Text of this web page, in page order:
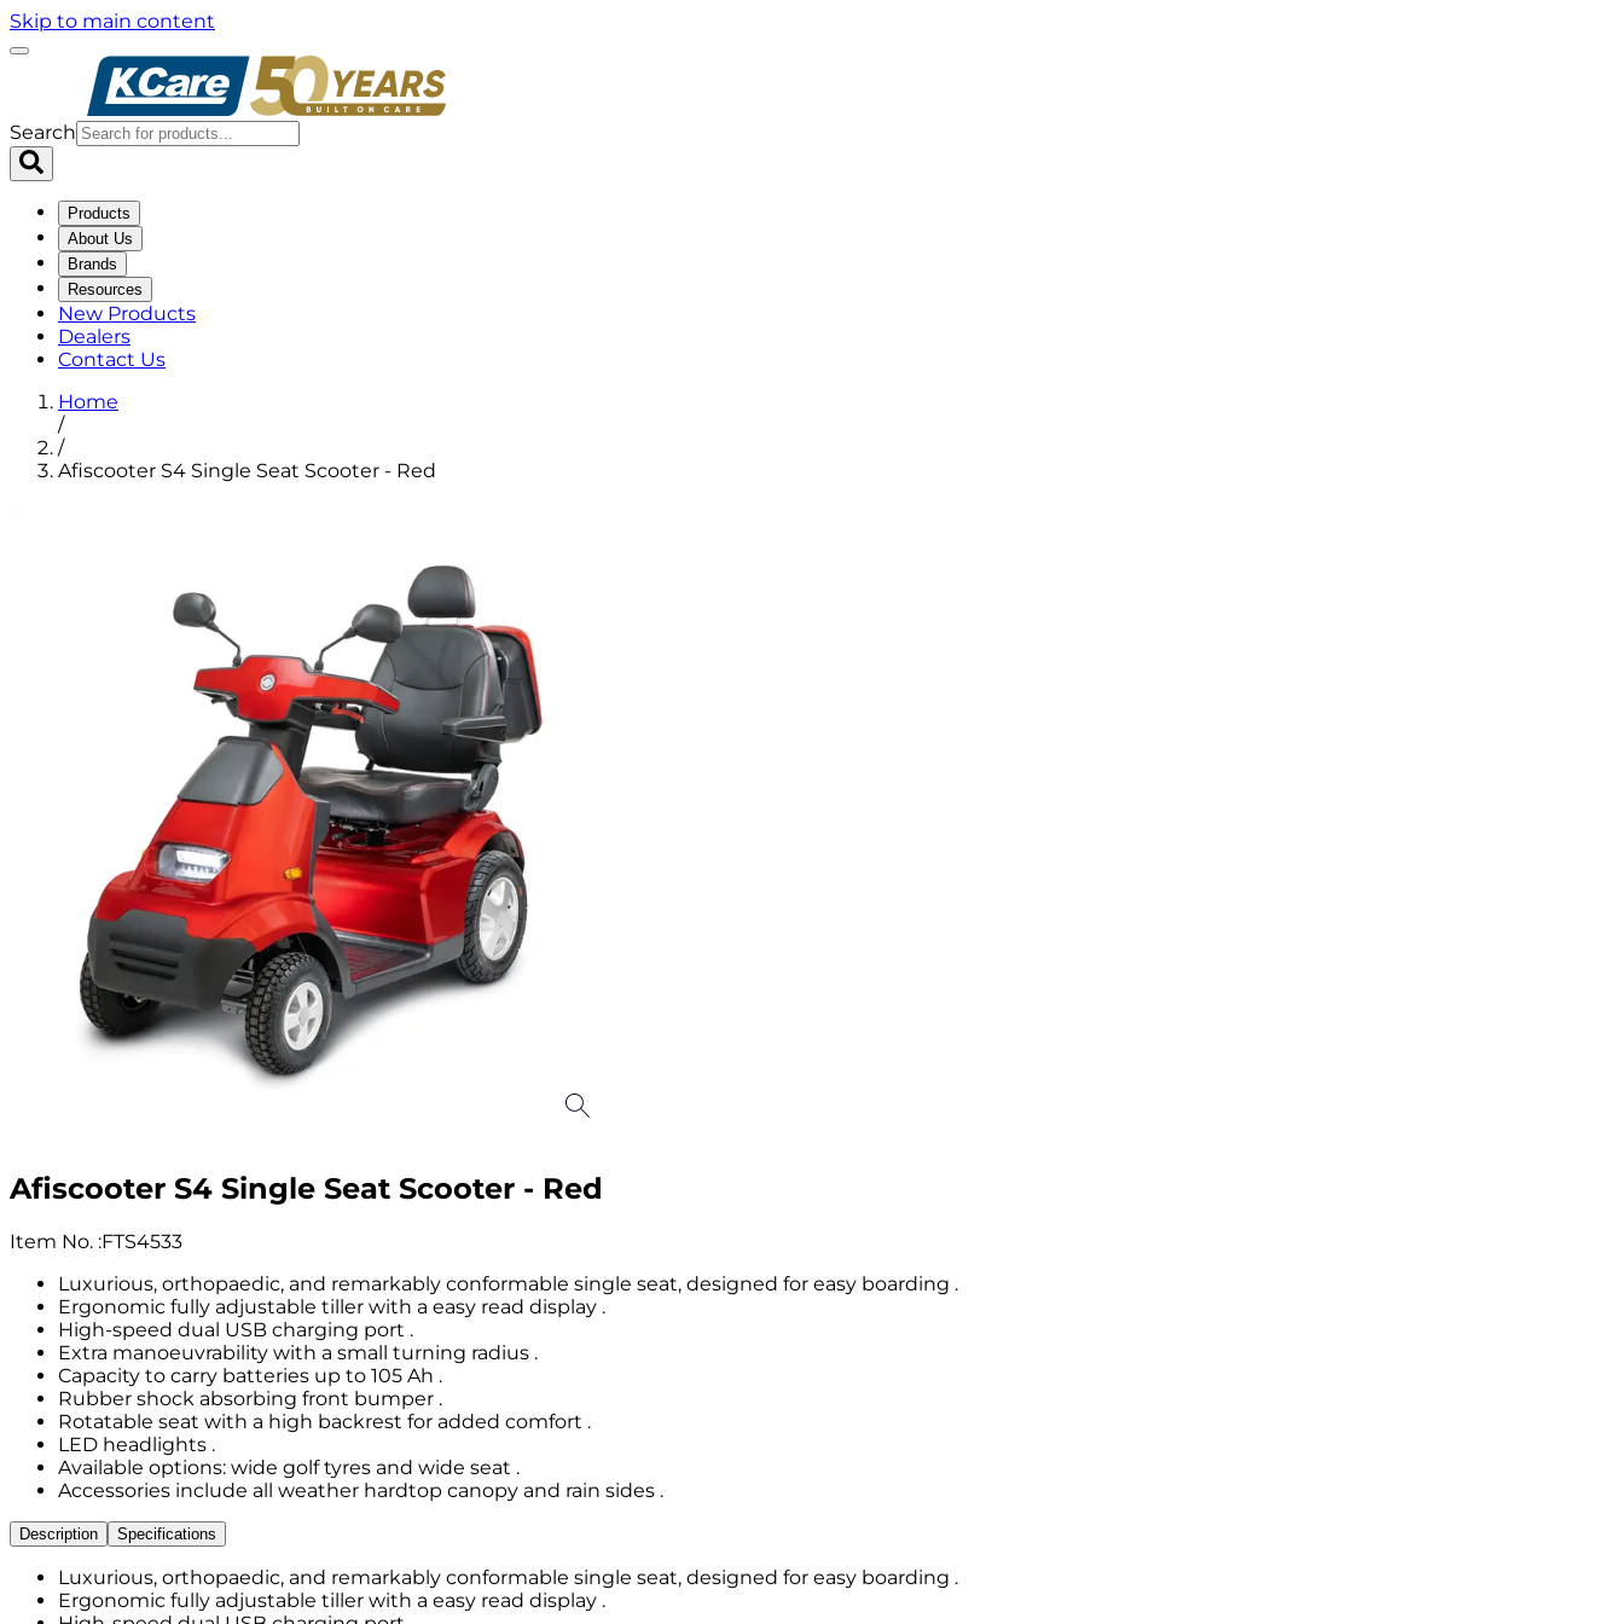
Skip to main content
Search
Products
About Us
Brands
Resources
New Products
Dealers
Contact Us
Home
/
/
Afiscooter S4 Single Seat Scooter - Red
Afiscooter S4 Single Seat Scooter - Red
Item No. :FTS4533
Luxurious, orthopaedic, and remarkably conformable single seat, designed for easy boarding .
Ergonomic fully adjustable tiller with a easy read display .
High-speed dual USB charging port .
Extra manoeuvrability with a small turning radius .
Capacity to carry batteries up to 105 Ah .
Rubber shock absorbing front bumper .
Rotatable seat with a high backrest for added comfort .
LED headlights .
Available options: wide golf tyres and wide seat .
Accessories include all weather hardtop canopy and rain sides .
Description Specifications
Luxurious, orthopaedic, and remarkably conformable single seat, designed for easy boarding .
Ergonomic fully adjustable tiller with a easy read display .